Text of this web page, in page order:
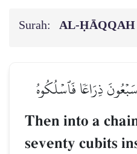
Surah: AL‑ḤĀQQAH
ذِرَاعٗا فَٱسۡلُكُوهُ
Then into a
seventy cubits